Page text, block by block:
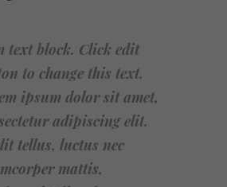
text block. Click edit
to change this text.
ipsum dolor sit amet,
adipiscing elit.
tellus, luctus nec
mattis,